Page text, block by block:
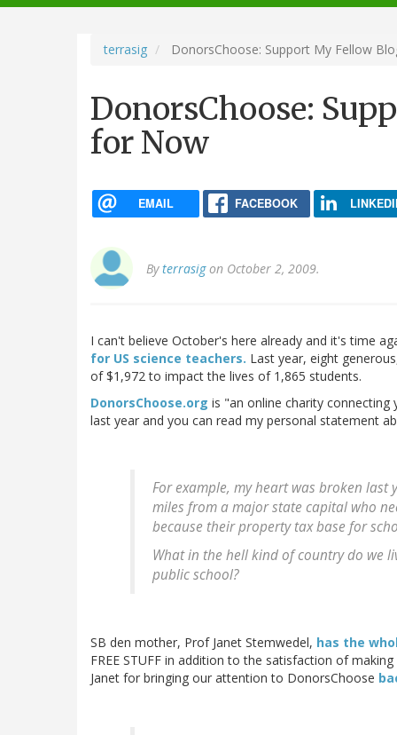
navigation
terrasig DonorsChoose: Support My Fellow
DonorsChoose:
for Now
EMAIL FACEBOOK
Byterrasigon October 2, 2009.
I can't believe October's here already and it's time
for US science teachers. Last year, eight
of $1,972 to impact the lives of 1,865 students.
DonorsChoose.org is "an online charity
last year and you can read my personal statement
For example, my heart was broken
miles from a major state capital who
because their property tax base for
What in the hell kind of country do we
public school?
SB den mother, Prof Janet Stemwedel, has the
FREE STUFF in addition to the satisfaction of
Janet for bringing our attention to DonorsChoose